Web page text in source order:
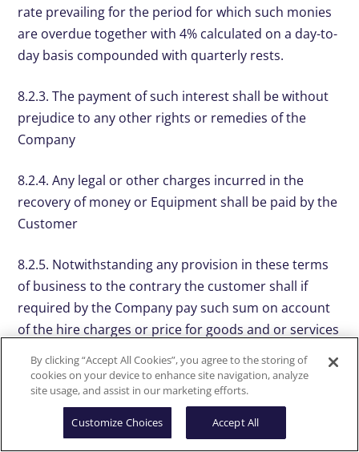
rate prevailing for the period for which such monies
are overdue together with 4% calculated on a day-to-
day basis compounded with quarterly rests.
8.2.3. The payment of such interest shall be without
prejudice to any other rights or remedies of the
Company
8.2.4. Any legal or other charges incurred in the
recovery of money or Equipment shall be paid by the
Customer
8.2.5. Notwithstanding any provision in these terms
of business to the contrary the customer shall if
required by the Company pay such sum on account
of the hire charges or price for goods and or services
8.3. Liability
8.3.1. The Company’s liability for any defect in the
By clicking “Accept All Cookies”, you agree to the storing of
cookies on your device to enhance site navigation, analyze
site usage, and assist in our marketing efforts.
Customize Choices Accept All